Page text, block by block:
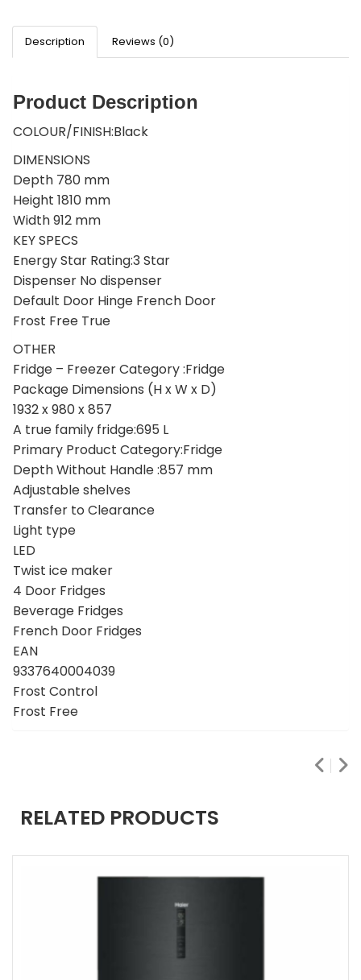
Description Reviews (0)
Product Description
COLOUR/FINISH:Black
DIMENSIONS
Depth 780 mm
Height 1810 mm
Width 912 mm
KEY SPECS
Energy Star Rating:3 Star
Dispenser No dispenser
Default Door Hinge French Door
Frost Free True
OTHER
Fridge – Freezer Category :Fridge
Package Dimensions (H x W x D)
1932 x 980 x 857
A true family fridge:695 L
Primary Product Category:Fridge
Depth Without Handle :857 mm
Adjustable shelves
Transfer to Clearance
Light type
LED
Twist ice maker
4 Door Fridges
Beverage Fridges
French Door Fridges
EAN
9337640004039
Frost Control
Frost Free
RELATED PRODUCTS